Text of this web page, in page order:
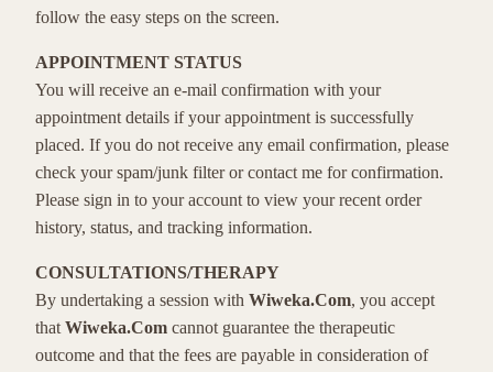
follow the easy steps on the screen.
APPOINTMENT STATUS
You will receive an e-mail confirmation with your
appointment details if your appointment is successfully
placed. If you do not receive any email confirmation, please
check your spam/junk filter or contact me for confirmation.
Please sign in to your account to view your recent order
history, status, and tracking information.
CONSULTATIONS/THERAPY
By undertaking a session with Wiweka.Com, you accept
that Wiweka.Com cannot guarantee the therapeutic
outcome and that the fees are payable in consideration of